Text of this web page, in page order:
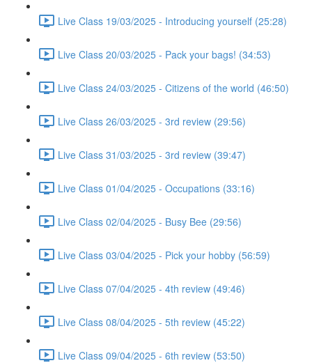
Live Class 19/03/2025 - Introducing yourself (25:28)
Live Class 20/03/2025 - Pack your bags! (34:53)
Live Class 24/03/2025 - Citizens of the world (46:50)
Live Class 26/03/2025 - 3rd review (29:56)
Live Class 31/03/2025 - 3rd review (39:47)
Live Class 01/04/2025 - Occupations (33:16)
Live Class 02/04/2025 - Busy Bee (29:56)
Live Class 03/04/2025 - Pick your hobby (56:59)
Live Class 07/04/2025 - 4th review (49:46)
Live Class 08/04/2025 - 5th review (45:22)
Live Class 09/04/2025 - 6th review (53:50)